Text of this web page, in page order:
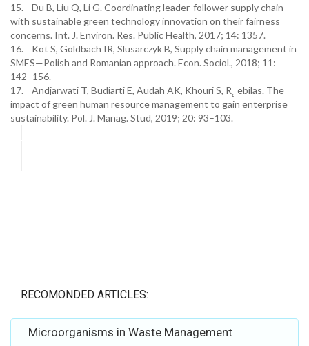
15. Du B, Liu Q, Li G. Coordinating leader-follower supply chain
with sustainable green technology innovation on their fairness
concerns. Int. J. Environ. Res. Public Health, 2017; 14: 1357.
16. Kot S, Goldbach IR, Slusarczyk B, Supply chain management in
SMES—Polish and Romanian approach. Econ. Sociol., 2018; 11:
142–156.
17. Andjarwati T, Budiarti E, Audah AK, Khouri S, R˛ ebilas. The
impact of green human resource management to gain enterprise
sustainability. Pol. J. Manag. Stud, 2019; 20: 93–103.
RECOMONDED ARTICLES:
Microorganisms in Waste Management